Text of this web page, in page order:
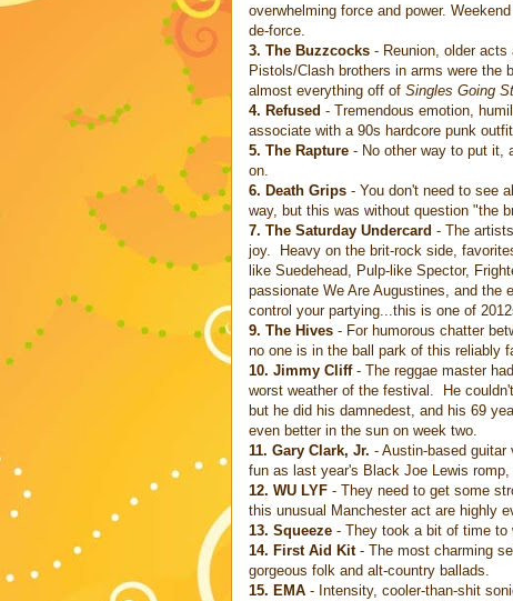
overwhelming force and power.
de-force.
3. The Buzzcocks - Reunion, older
Pistols/Clash brothers in arms were
almost everything off of Singles Going
4. Refused - Tremendous emotion,
associate with a 90s hardcore punk
5. The Rapture - No other way to put it,
on.
6. Death Grips - You don't need to see
way, but this was without question "the
7. The Saturday Undercard - The
joy. Heavy on the brit-rock side,
like Suedehead, Pulp-like Spector,
passionate We Are Augustines, and the
control your partying...this is one of
9. The Hives - For humorous chatter
no one is in the ball park of this reliably
10. Jimmy Cliff- The reggae master
worst weather of the festival. He
but he did his damnedest, and his 69
even better in the sun on week two.
11. Gary Clark, Jr. - Austin-based
fun as last year's Black Joe Lewis
12. WU LYF - They need to get some
this unusual Manchester act are highly
13. Squeeze - They took a bit of time to
14. First Aid Kit- The most charming
gorgeous folk and alt-country ballads.
15. EMA - Intensity, cooler-than-shit